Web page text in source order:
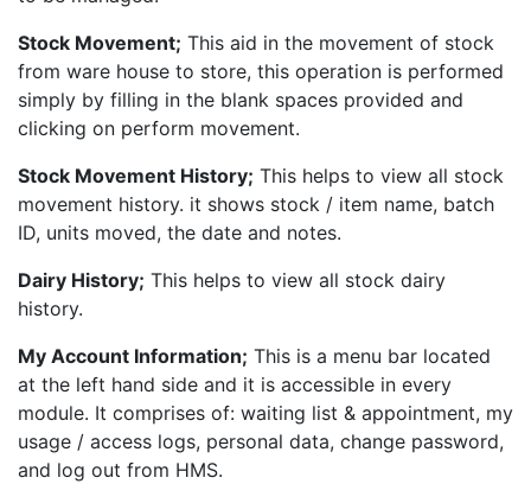
Stock Movement; This aid in the movement of stock
from ware house to store, this operation is performed
simply by filling in the blank spaces provided and
clicking on perform movement.
Stock Movement History; This helps to view all stock
movement history. it shows stock / item name, batch
ID, units moved, the date and notes.
Dairy History; This helps to view all stock dairy
history.
My Account Information; This is a menu bar located
at the left hand side and it is accessible in every
module. It comprises of: waiting list & appointment, my
usage / access logs, personal data, change password,
and log out from HMS.